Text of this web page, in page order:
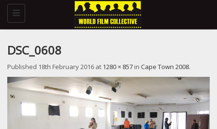
Toggle
navigation
DSC_0608
Published 18th February 2016 at 1280 × 857 in Cape Town 2008.